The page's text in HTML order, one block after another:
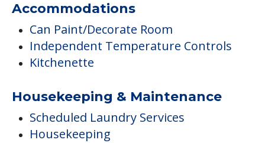
Accommodations
Can Paint/Decorate Room
Independent Temperature Controls
Kitchenette
Housekeeping & Maintenance
Scheduled Laundry Services
Housekeeping